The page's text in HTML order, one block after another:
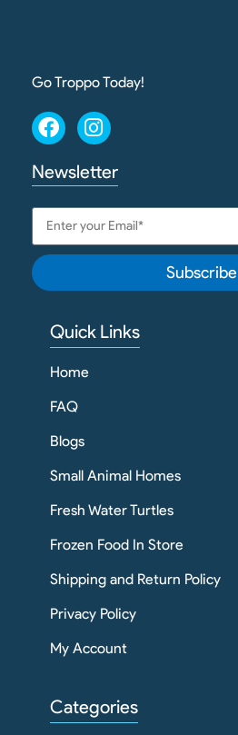
Go Troppo Today!
Newsletter
Subscribe
Quick Links
Home
FAQ
Blogs
Small Animal Homes
Fresh Water Turtles
Frozen Food In Store
Shipping and Return Policy
Privacy Policy
My Account
Categories